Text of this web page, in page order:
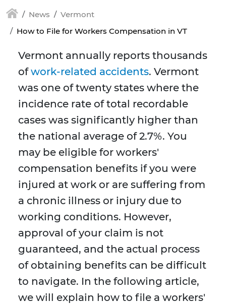
News
Vermont
How to File for Workers Compensation in VT
Vermont annually reports thousands
ofwork-related accidents. Vermont
was one of twenty states where the
incidence rate of total recordable
cases was significantly higher than
the national average of 2.7%. You
may be eligible for workers'
compensation benefits if you were
injured at work or are suffering from
a chronic illness or injury due to
working conditions. However,
approval of your claim is not
guaranteed, and the actual process
of obtaining benefits can be difficult
to navigate. In the following article,
we will explain how to file a workers'